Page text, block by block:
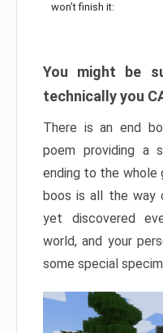
won’t finish it:
You might be
technically you
There is an end
poem providing a
ending to the whole
boos is all the way
yet discovered
world, and your
some special